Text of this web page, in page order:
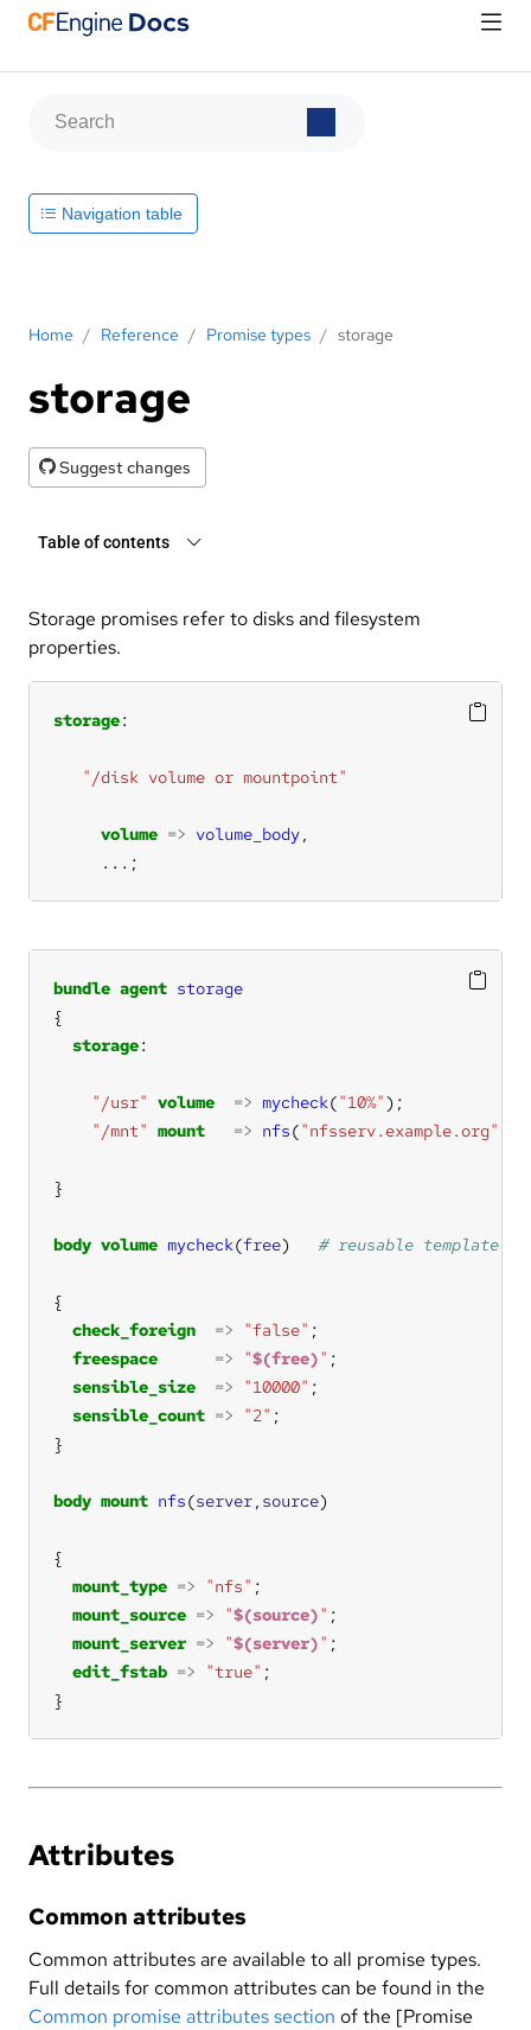
Home / Reference / Promise types / storage
storage
Suggest changes
Table of contents
Storage promises refer to disks and filesystem
properties.
storage
"/disk volume or mountpoint"
volume => volume_body
... ;
bundle agent storage
storage
"/usr" volume => mycheck("10%"
"/mnt" mount => nfs("nfsserv.example.org"
body volume mycheck(free)
check_foreign
=> "false"
freespace
=> "$(free)"
sensible_size
=> "10000"
sensible_count => "2"
body mount nfs(server, source
mount_type => "nfs"
mount_source => "$(source)"
mount_server => "$(server)"
edit_fstab => "true"
}
Attributes
Common attributes
Common attributes are available to all promise types.
Full details for common attributes can be found in the
Common promise attributes section of the [Promise
Navigation table